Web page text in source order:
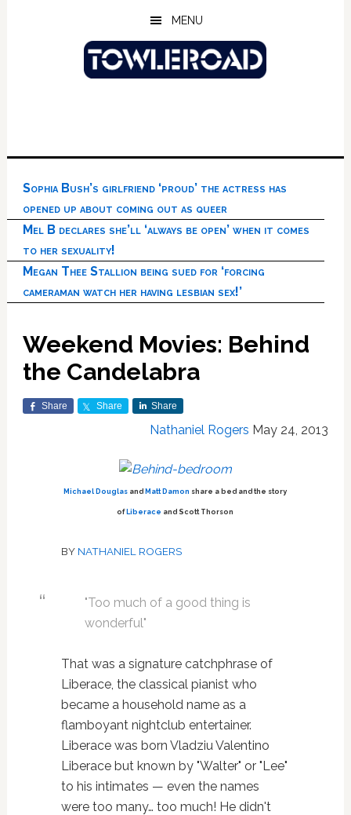
MENU
Sophia Bush’s girlfriend ‘proud’ the actress has
opened up about coming out as queer
Mel B declares she’ll ‘always be open’ when it comes
to her sexuality!
Megan Thee Stallion being sued for ‘forcing
cameraman watch her having lesbian sex!’
Weekend Movies: Behind
the Candelabra
Share Share Share
Nathaniel Rogers May 24, 2013
Michael Douglas and Matt Damon share a bed and the story
of Liberace and Scott Thorson
BY NATHANIEL ROGERS
"Too much of a good thing is
wonderful"
That was a signature catchphrase of
Liberace, the classical pianist who
became a household name as a
flamboyant nightclub entertainer.
Liberace was born Vladziu Valentino
Liberace but known by "Walter" or "Lee"
to his intimates — even the names
were too many… too much! He didn't